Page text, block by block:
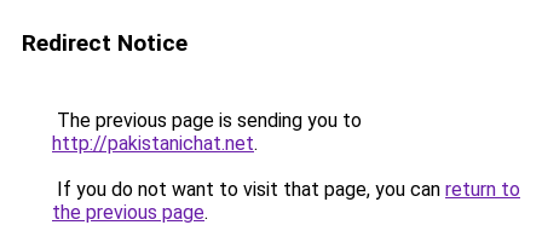
Redirect Notice
The previous page is sending you to
http://pakistanichat.net.
If you do not want to visit that page, you can return to
the previous page.